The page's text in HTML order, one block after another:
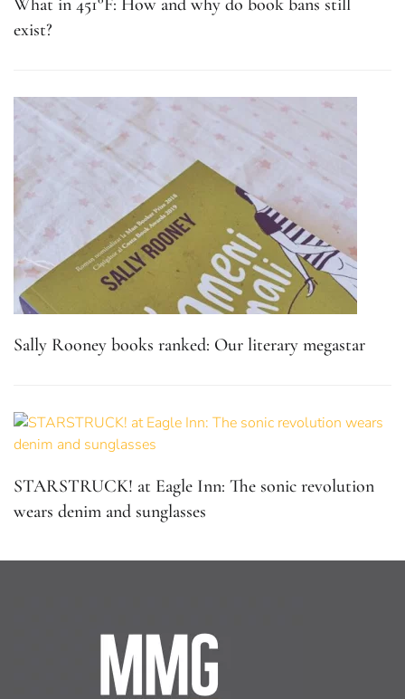
exist?
Sally Rooney books ranked: Our literary megastar
STARSTRUCK! at Eagle Inn: The sonic revolution
wears denim and sunglasses